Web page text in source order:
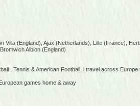
Villa (England), Ajax (Netherlands), Lille (France),
Albion (England)
, Tennis & American Football. i travel across
games home & away